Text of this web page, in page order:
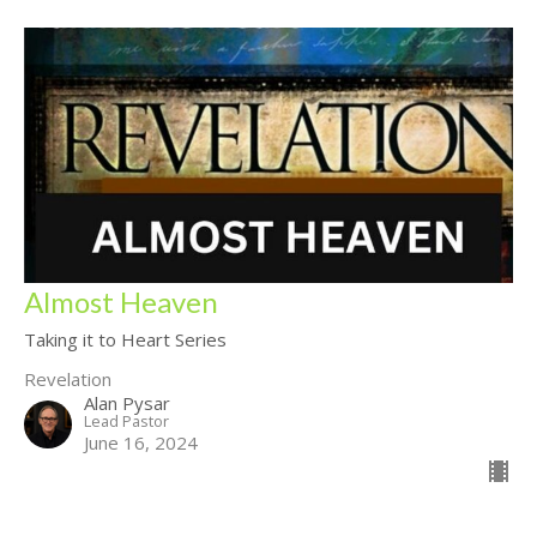
Almost Heaven
Taking it to Heart Series
Revelation
Alan Pysar
Lead Pastor
June 16, 2024